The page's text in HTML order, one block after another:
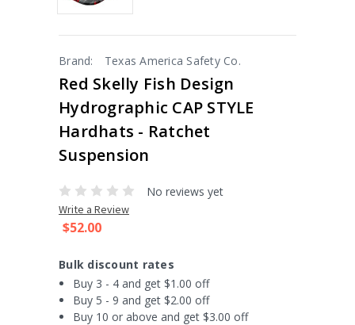
Brand: Texas America Safety Co.
Red Skelly Fish Design
Hydrographic CAP STYLE
Hardhats - Ratchet
Suspension
No reviews yet
Write a Review
$52.00
Bulk discount rates
Buy 3 - 4 and get $1.00 off
Buy 5 - 9 and get $2.00 off
Buy 10 or above and get $3.00 off